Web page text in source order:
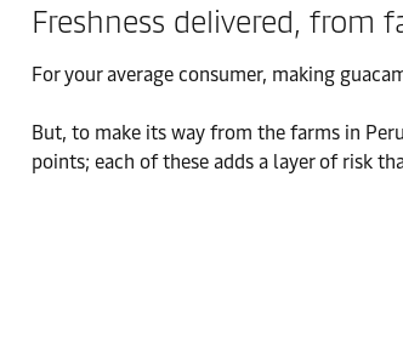
Freshness delivered, from
For your average consumer, making
But, to make its way from the farms in
points; each of these adds a layer of risk